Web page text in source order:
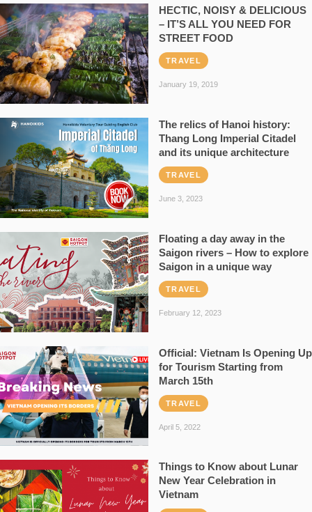
HECTIC, NOISY & DELICIOUS
– IT’S ALL YOU NEED FOR
STREET FOOD
TRAVEL
January 19, 2019
The relics of Hanoi history:
Thang Long Imperial Citadel
and its unique architecture
TRAVEL
June 3, 2023
Floating a day away in the
Saigon rivers – How to explore
Saigon in a unique way
TRAVEL
February 12, 2023
Official: Vietnam Is Opening Up
for Tourism Starting from
March 15th
TRAVEL
April 5, 2022
Things to Know about Lunar
New Year Celebration in
Vietnam